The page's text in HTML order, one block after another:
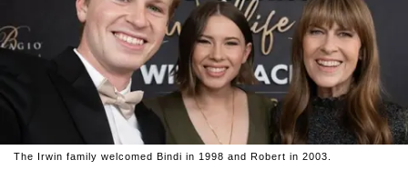
The Irwin family welcomed Bindi in 1998 and Robert in 2003.